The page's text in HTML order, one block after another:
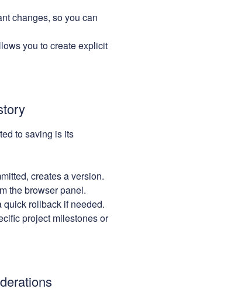
changes, so you can
you to create explicit
to saving is its
creates a version.
the browser panel.
rollback if needed.
project milestones or